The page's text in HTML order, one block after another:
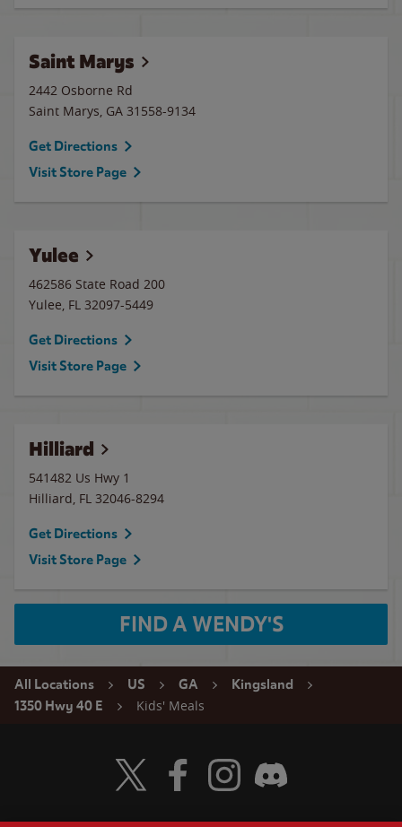
Saint Marys
2442 Osborne Rd
Saint Marys, GA 31558-9134
Get Directions
Visit Store Page
Yulee
462586 State Road 200
Yulee, FL 32097-5449
Get Directions
Visit Store Page
Hilliard
541482 Us Hwy 1
Hilliard, FL 32046-8294
Get Directions
Visit Store Page
FIND A WENDY'S
All Locations US GA
Kingsland
1350 Hwy 40 E
Kids' Meals
Visit Wendy's Twitter
Visit Wendy's Facebook
Visit Wendy's Instagram
Visit Wendy's Discord